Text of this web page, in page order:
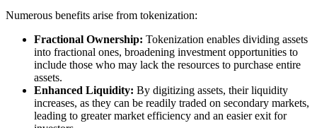
Numerous benefits arise from tokenization:
Fractional Ownership: Tokenization enables dividing assets
into fractional ones, broadening investment opportunities to
include those who may lack the resources to purchase entire
assets.
Enhanced Liquidity: By digitizing assets, their liquidity
increases, as they can be readily traded on secondary markets,
leading to greater market efficiency and an easier exit for